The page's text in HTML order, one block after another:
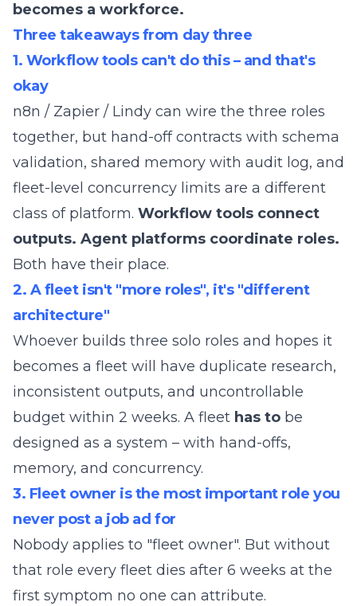
becomes a workforce.
Three takeaways from day three
1. Workflow tools can't do this – and that's
okay
n8n / Zapier / Lindy can wire the three roles
together, but hand-off contracts with schema
validation, shared memory with audit log, and
fleet-level concurrency limits are a different
class of platform. Workflow tools connect
outputs. Agent platforms coordinate roles.
Both have their place.
2. A fleet isn't "more roles", it's "different
architecture"
Whoever builds three solo roles and hopes it
becomes a fleet will have duplicate research,
inconsistent outputs, and uncontrollable
budget within 2 weeks. A fleet has to be
designed as a system – with hand-offs,
memory, and concurrency.
3. Fleet owner is the most important role you
never post a job ad for
Nobody applies to "fleet owner". But without
that role every fleet dies after 6 weeks at the
first symptom no one can attribute.